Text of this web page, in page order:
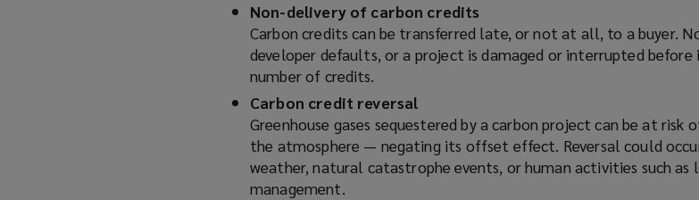
Non-delivery of carbon credits
Carbon credits can be transferred late, or not at all, to a buyer.
developer defaults, or a project is damaged or interrupted before
number of credits.
Carbon credit reversal
Greenhouse gases sequestered by a carbon project can be at risk
the atmosphere — negating its offset effect. Reversal could
weather, natural catastrophe events, or human activities such as
management.